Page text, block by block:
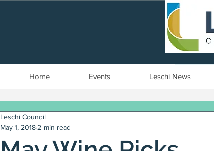
Home Events Leschi News
Leschi Council
May 1, 2018 2 min read